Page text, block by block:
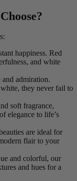
happiness. Red
and white
admiration.
they never fail to
soft fragrance,
elegance to life’s
are ideal for
flair to your
and colorful, our
and hues for a